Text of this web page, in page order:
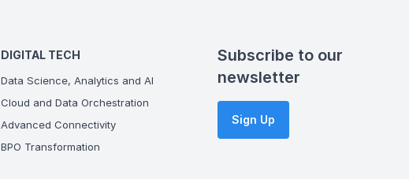
DIGITAL TECH
Data Science, Analytics and AI
Cloud and Data Orchestration
Advanced Connectivity
BPO Transformation
Subscribe to our
newsletter
Sign Up